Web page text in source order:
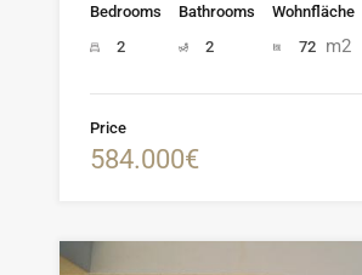
Bedrooms
2
Bathrooms
2
Wohnfläche
72 m2
Price
584.000€